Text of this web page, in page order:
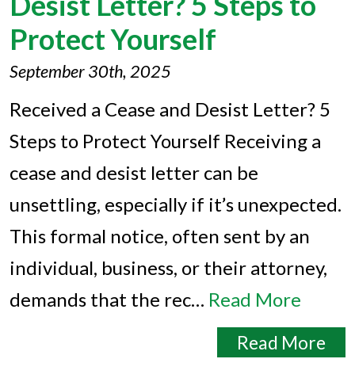
Protect Yourself
September 30th, 2025
Received a Cease and Desist Letter? 5
Steps to Protect Yourself Receiving a
cease and desist letter can be
unsettling, especially if it’s unexpected.
This formal notice, often sent by an
individual, business, or their attorney,
demands that the rec… Read More
Read More